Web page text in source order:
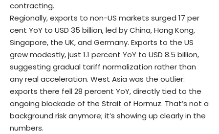
contracting.
Regionally, exports to non-US markets surged 17 per
cent YoY to USD 35 billion, led by China, Hong Kong,
Singapore, the UK, and Germany. Exports to the US
grew modestly, just 1.1 percent YoY to USD 8.5 billion,
suggesting gradual tariff normalization rather than
any real acceleration. West Asia was the outlier:
exports there fell 28 percent YoY, directly tied to the
ongoing blockade of the Strait of Hormuz. That’s not a
background risk anymore; it’s showing up clearly in the
numbers.